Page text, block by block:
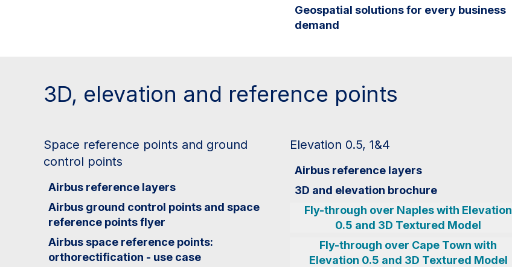
Geospatial solutions for every business
demand
3D, elevation and reference points
Space reference points and ground
control points
Airbus reference layers
Airbus ground control points and space
reference points flyer
Airbus space reference points:
orthorectification - use case
Elevation 0.5, 1&4
Airbus reference layers
3D and elevation brochure
Fly-through over Naples with Elevation
0.5 and 3D Textured Model
Fly-through over Cape Town with
Elevation 0.5 and 3D Textured Model